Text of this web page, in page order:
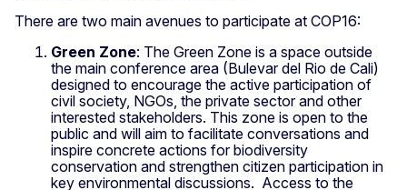
There are two main avenues to participate at COP16:
Green Zone: The Green Zone is a space outside
the main conference area (Bulevar del Rio de Cali)
designed to encourage the active participation of
civil society, NGOs, the private sector and other
interested stakeholders. This zone is open to the
public and will aim to facilitate conversations and
inspire concrete actions for biodiversity
conservation and strengthen citizen participation in
key environmental discussions. Access to the